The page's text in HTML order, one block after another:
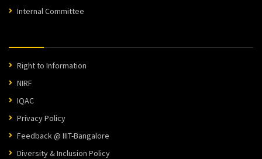
Internal Committee
Right to Information
NIRF
IQAC
Privacy Policy
Feedback @ IIIT-Bangalore
Diversity & Inclusion Policy